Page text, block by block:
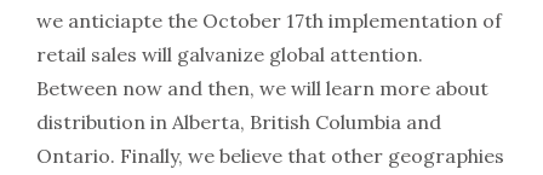
we anticiapte the October 17th implementation of
retail sales will galvanize global attention.
Between now and then, we will learn more about
distribution in Alberta, British Columbia and
Ontario. Finally, we believe that other geographies